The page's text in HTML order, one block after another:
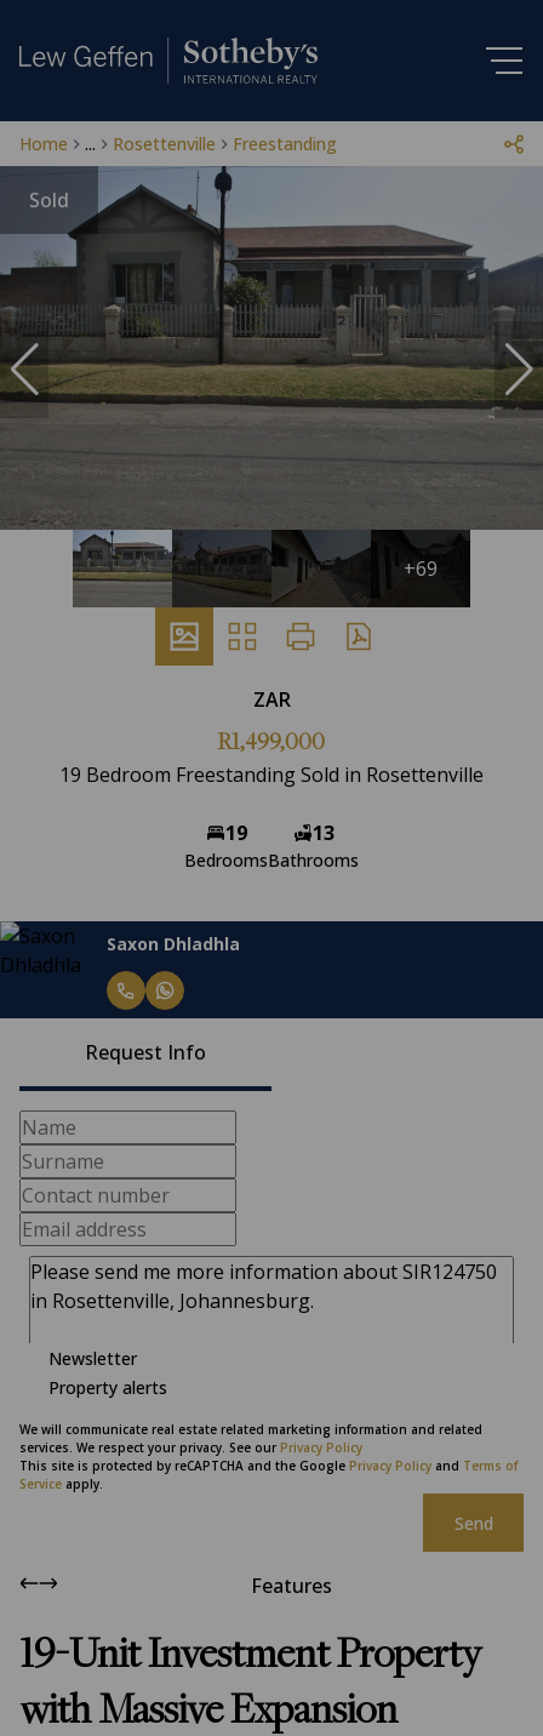
Home ... Rosettenville Freestanding
Sold
+69
ZAR
R1,499,000
19 Bedroom Freestanding Sold in Rosettenville
19
Bedrooms
13
Bathrooms
Saxon Dhladhla
Request Info
Newsletter
Property alerts
We will communicate real estate related marketing information and related
services. We respect your privacy. See our Privacy Policy
This site is protected by reCAPTCHA and the Google Privacy Policy and Terms of
Service apply.
Send
Features
19-Unit Investment Property
with Massive Expansion